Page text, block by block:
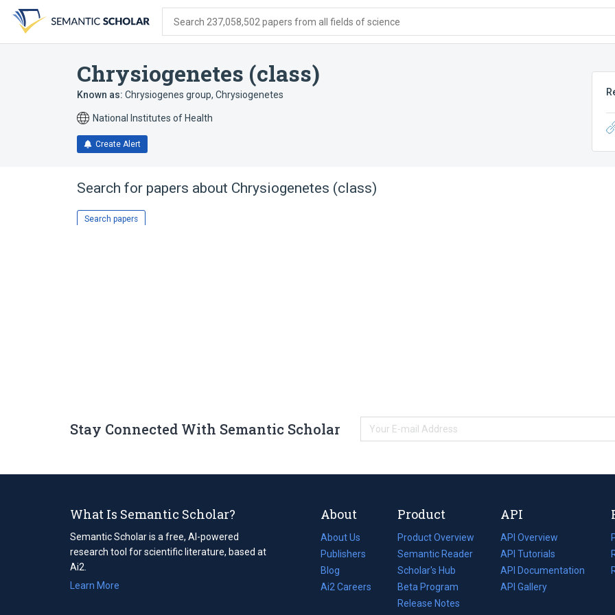
search
form
content
account
menu
Search 237,058,502 papers from all fields of science
Chrysiogenetes (class)
Known as: Chrysiogenes group, Chrysiogenetes
National Institutes of Health
Create Alert
Search for papers about Chrysiogenetes (class)
Search papers
Stay Connected With Semantic Scholar
What Is Semantic Scholar?
Semantic Scholar is a free, AI-powered
research tool for scientific literature, based at
Ai2.
Learn More
About
About Us
Publishers
Blog
(opens
in
Ai2 Careers
(opens
Product
Product Overview
Semantic Reader
Scholar's Hub
Beta Program
Release Notes
API
API Overview
API Tutorials
API Documentation
(opens
in
API Gallery